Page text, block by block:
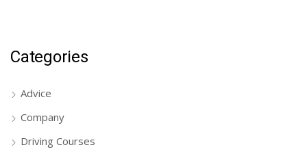
Categories
Advice
Company
Driving Courses